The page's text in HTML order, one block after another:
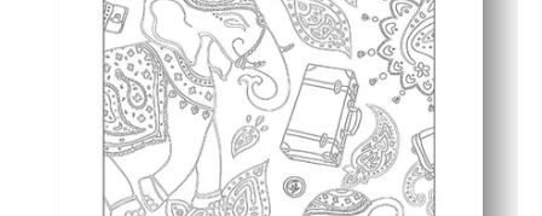
Beautiful Indian elephant motifs spark cultural